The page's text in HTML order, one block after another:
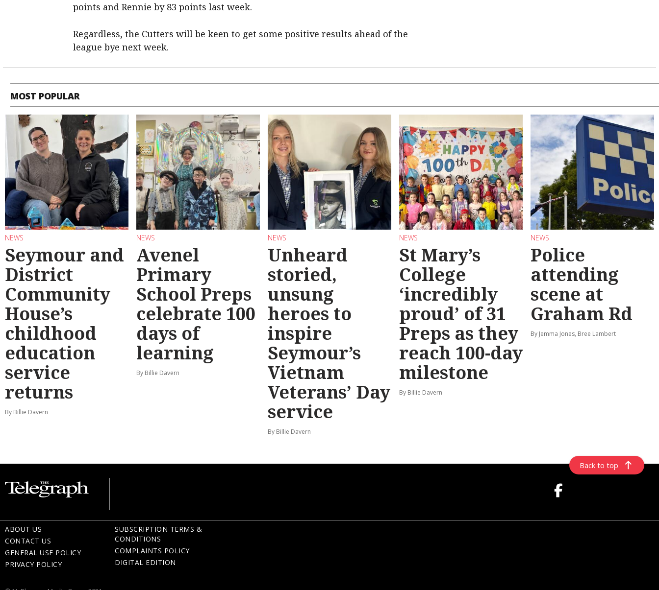
points and Rennie by 83 points last week.
Regardless, the Cutters will be keen to get some positive results ahead of the
league bye next week.
MOST POPULAR
NEWS
Seymour and
District
Community
House’s
childhood
education
service
returns
By Billie Davern
NEWS
Avenel
Primary
School Preps
celebrate 100
days of
learning
By Billie Davern
NEWS
Unheard
storied,
unsung
heroes to
inspire
Seymour’s
Vietnam
Veterans’ Day
service
By Billie Davern
NEWS
St Mary’s
College
‘incredibly
proud’ of 31
Preps as they
reach 100-day
milestone
By Billie Davern
NEWS
Police
attending
scene at
Graham Rd
By Jemma Jones, Bree Lambert
Back to top
ABOUT US
CONTACT US
GENERAL USE POLICY
PRIVACY POLICY
SUBSCRIPTION TERMS &
CONDITIONS
COMPLAINTS POLICY
DIGITAL EDITION